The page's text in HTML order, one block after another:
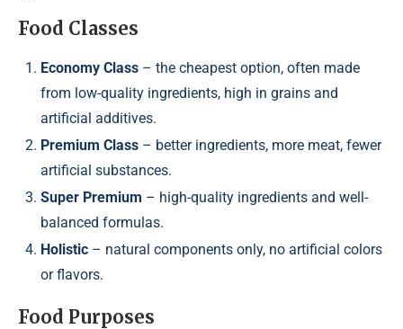
Food Classes
Economy Class – the cheapest option, often made
from low-quality ingredients, high in grains and
artificial additives.
Premium Class – better ingredients, more meat, fewer
artificial substances.
Super Premium – high-quality ingredients and well-
balanced formulas.
Holistic – natural components only, no artificial colors
or flavors.
Food Purposes